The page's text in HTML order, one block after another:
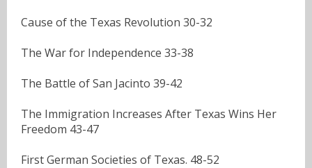
Cause of the Texas Revolution 30-32
The War for Independence 33-38
The Battle of San Jacinto 39-42
The Immigration Increases After Texas Wins Her
Freedom 43-47
First German Societies of Texas. 48-52